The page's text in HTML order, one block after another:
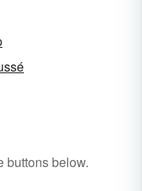
buttons below.